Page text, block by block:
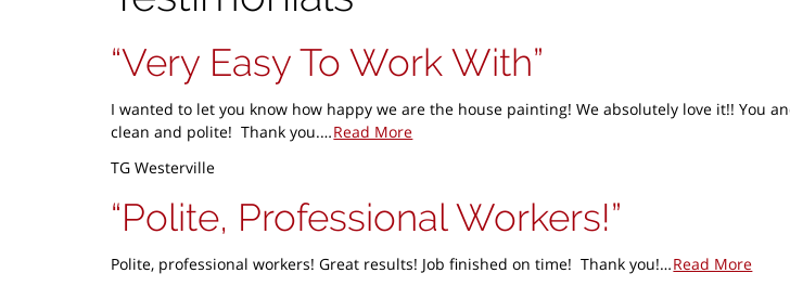
Very Easy To Work With
I wanted to let you know how happy we are the house painting! We absolutely love it!! You
clean and polite! Thank you.…Read More
TG Westerville
Polite, Professional Workers!
Polite, professional workers! Great results! Job finished on time! Thank you!…Read More